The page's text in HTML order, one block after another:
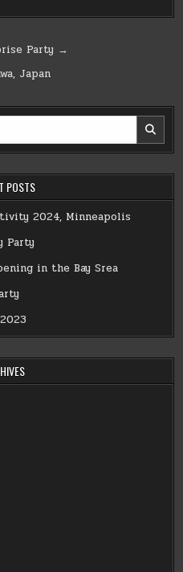
Party →
Japan
POSTS
2024, Minneapolis
Party
in the Bay Srea